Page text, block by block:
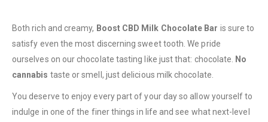
Both rich and creamy, Boost CBD Milk Chocolate Bar is sure to
satisfy even the most discerning sweet tooth. We pride
ourselves on our chocolate tasting like just that: chocolate. No
cannabis taste or smell, just delicious milk chocolate.
You deserve to enjoy every part of your day so allow yourself to
indulge in one of the finer things in life and see what next-level
QUICK LINKS
About Us
Contact Us
FAQ